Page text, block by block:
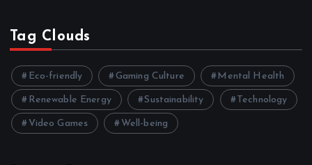
Tag Clouds
Eco-friendly Gaming Culture Mental Health
Renewable Energy Sustainability Technology
Video Games Well-being